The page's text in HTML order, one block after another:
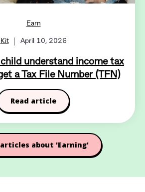
Earn
Kit April 10, 2026
understand income tax
a Tax File Number (TFN)
Read article
about 'Earning'